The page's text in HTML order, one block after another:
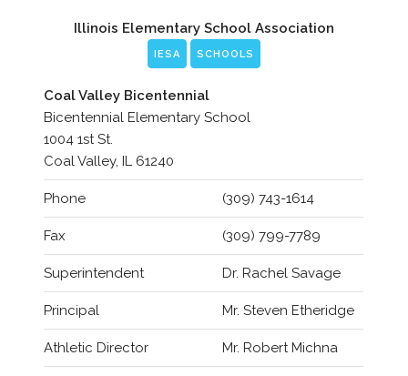
Illinois Elementary School Association
IESA SCHOOLS
Coal Valley Bicentennial
Bicentennial Elementary School
1004 1st St.
Coal Valley, IL 61240
Phone (309) 743-1614
Fax (309) 799-7789
Superintendent Dr. Rachel Savage
Principal Mr. Steven Etheridge
Athletic Director Mr. Robert Michna